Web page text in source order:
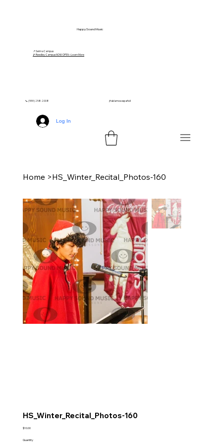
Happy Sound Music
📞 (559) 258-2008 ¡Hablamos español!
📍 Selma Campus
🎵 Reedley Campus NOW OPEN – Learn More
Log In
Home >HS_Winter_Recital_Photos-160
HS_Winter_Recital_Photos-160
Price
$10.00
Quantity